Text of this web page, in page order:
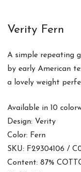
Verity Fern
A simple repeating
by early American
a lovely weight
Available in 10
Design: Verity
Color: Fern
SKU: F29304106 /
Content: 87%